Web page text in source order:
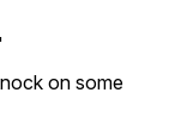
on some